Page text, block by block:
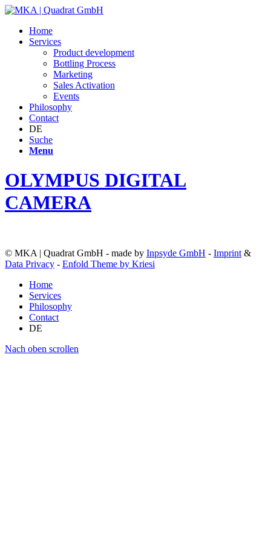
Home
Services
Product development
Bottling Process
Marketing
Sales Activation
Events
Philosophy
Contact
DE
Suche
Menu
OLYMPUS DIGITAL
CAMERA
© MKA | Quadrat GmbH - made by Inpsyde GmbH - Imprint &
Data Privacy - Enfold Theme by Kriesi
Home
Services
Philosophy
Contact
DE
Nach oben scrollen